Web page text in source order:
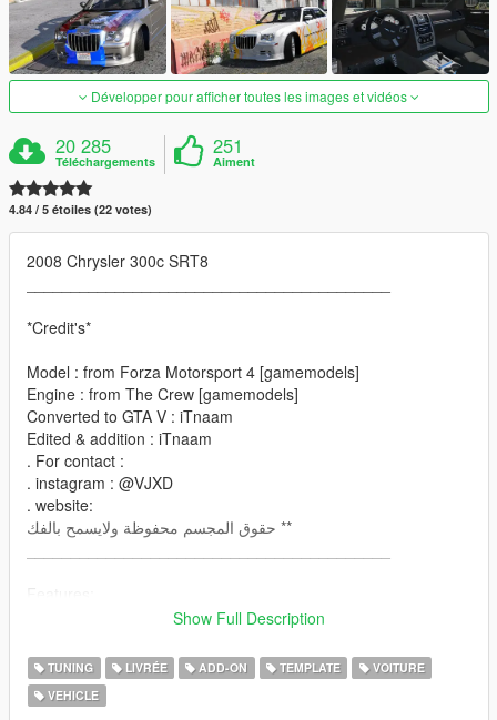
Développer pour afficher toutes les images et vidéos
20 285
Téléchargements
251
Aiment
4.84 / 5 étoiles (22 votes)
2008 Chrysler 300c SRT8
*Credit's*
Model : from Forza Motorsport 4 [gamemodels]
Engine : from The Crew [gamemodels]
Converted to GTA V : iTnaam
Edited & addition : iTnaam
. For contact :
. instagram : @VJXD
. website:
حقوق المجسم محفوظة ولايسمح بالفك **
paint1: body
paint2: engine
- many parts you can edit it
Show Full Description
TUNING LIVRÉE ADD-ON TEMPLATE
VOITURE
VEHICLE